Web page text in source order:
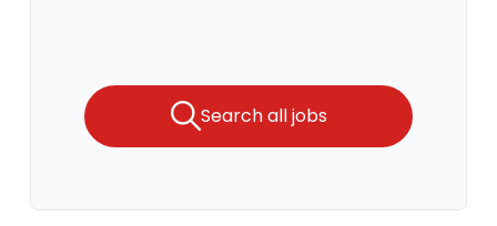
Search all jobs